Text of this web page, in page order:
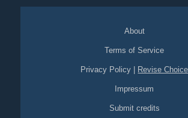
About
Terms of Service
Privacy Policy Revise Choice
Impressum
Submit credits